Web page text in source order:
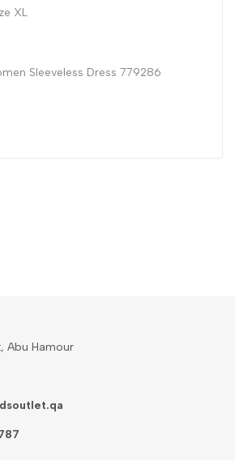
XL
Sleeveless Dress 779286
Abu Hamour